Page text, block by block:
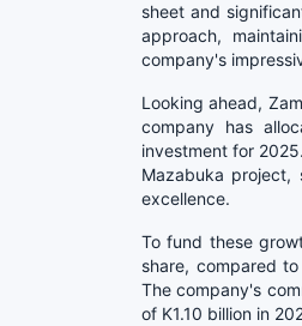
sheet and
approach,
company's
Looking ahead,
company has
investment for
Mazabuka project,
excellence.
To fund these
share, compared
The company's
of K1.10 billion in